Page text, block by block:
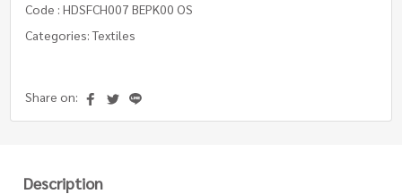
Code : HDSFCH007 BEPK00 OS
Categories: Textiles
Share on:
Description